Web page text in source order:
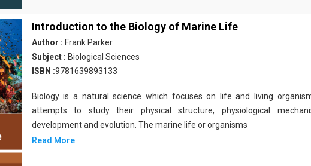
Introduction to the Biology of Marine Life
Author : Frank Parker
Subject : Biological Sciences
ISBN :9781639893133
Biology is a natural science which focuses on life and living
attempts to study their physical structure, physiological
development and evolution. The marine life or organisms
Read More